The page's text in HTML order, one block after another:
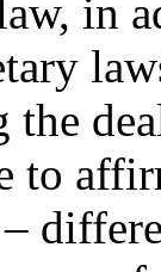
in
to